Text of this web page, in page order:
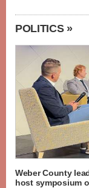
POLITICS »
Weber County
host symposium